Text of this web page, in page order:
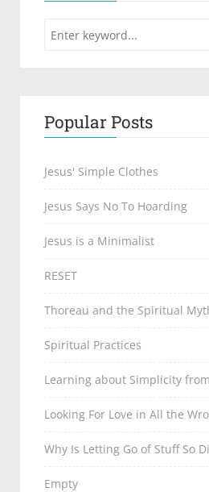
Popular Posts
Jesus' Simple Clothes
Jesus Says No To Hoarding
Jesus is a Minimalist
RESET
Thoreau and the Spiritual
Spiritual Practices
Learning about Simplicity
Looking For Love in All the
Why Is Letting Go of Stuff So
Empty